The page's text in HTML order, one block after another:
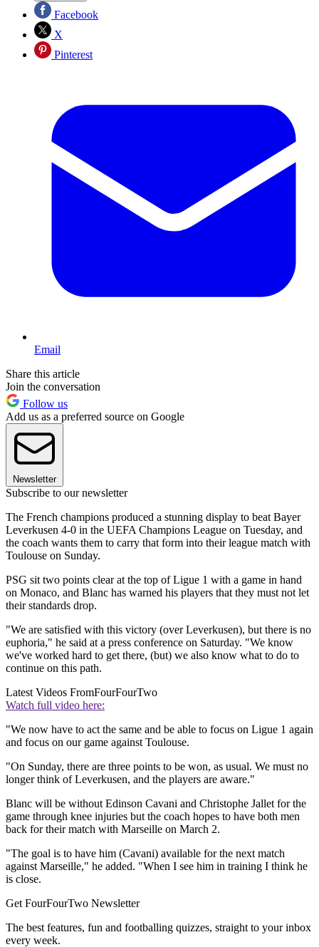
Facebook
X
Pinterest
Email
Share this article
Join the conversation
Follow us
Add us as a preferred source on Google
Newsletter
Subscribe to our newsletter
The French champions produced a stunning display to beat Bayer
Leverkusen 4-0 in the UEFA Champions League on Tuesday, and
the coach wants them to carry that form into their league match with
Toulouse on Sunday.
PSG sit two points clear at the top of Ligue 1 with a game in hand
on Monaco, and Blanc has warned his players that they must not let
their standards drop.
"We are satisfied with this victory (over Leverkusen), but there is no
euphoria," he said at a press conference on Saturday. "We know
we've worked hard to get there, (but) we also know what to do to
continue on this path.
Latest Videos FromFourFourTwo
Watch full video here:
"We now have to act the same and be able to focus on Ligue 1 again
and focus on our game against Toulouse.
"On Sunday, there are three points to be won, as usual. We must no
longer think of Leverkusen, and the players are aware."
Blanc will be without Edinson Cavani and Christophe Jallet for the
game through knee injuries but the coach hopes to have both men
back for their match with Marseille on March 2.
"The goal is to have him (Cavani) available for the next match
against Marseille," he added. "When I see him in training I think he
is close.
Get FourFourTwo Newsletter
The best features, fun and footballing quizzes, straight to your inbox
every week.